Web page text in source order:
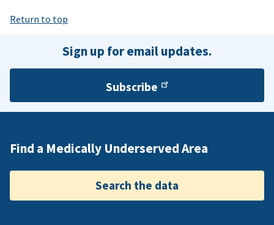
Return to top
Sign up for email updates.
Subscribe
Find a Medically Underserved Area
Search the data